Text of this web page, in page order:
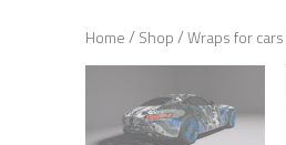
Home/Shop/Wraps for cars